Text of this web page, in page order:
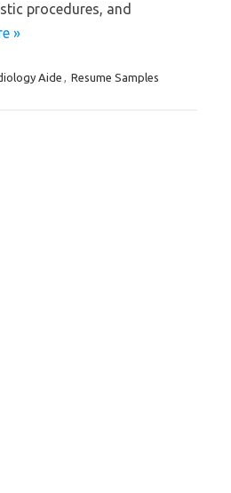
procedures, and
»
Aide , Resume Samples